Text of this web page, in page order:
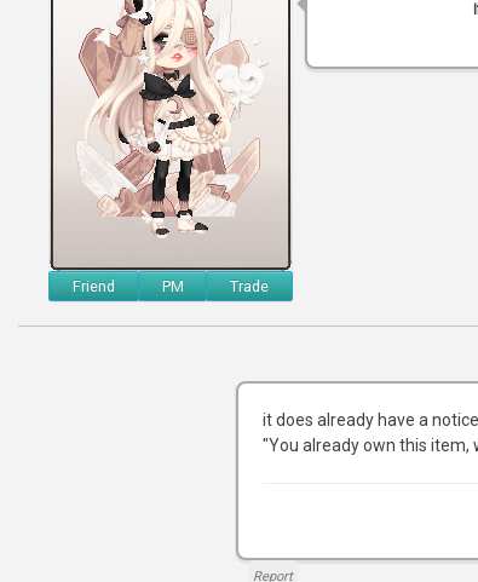
Friend PM Trade
it does already have a notice
"You already own this
Report